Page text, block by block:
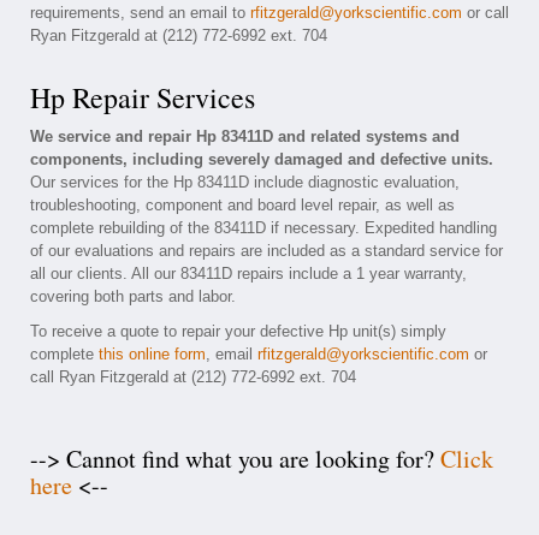
requirements, send an email to rfitzgerald@yorkscientific.com or call
Ryan Fitzgerald at (212) 772-6992 ext. 704
Hp Repair Services
We service and repair Hp 83411D and related systems and
components, including severely damaged and defective units.
Our services for the Hp 83411D include diagnostic evaluation,
troubleshooting, component and board level repair, as well as
complete rebuilding of the 83411D if necessary. Expedited handling
of our evaluations and repairs are included as a standard service for
all our clients. All our 83411D repairs include a 1 year warranty,
covering both parts and labor.
To receive a quote to repair your defective Hp unit(s) simply
complete this online form, email rfitzgerald@yorkscientific.com or
call Ryan Fitzgerald at (212) 772-6992 ext. 704
--> Cannot find what you are looking for?Click
here <--